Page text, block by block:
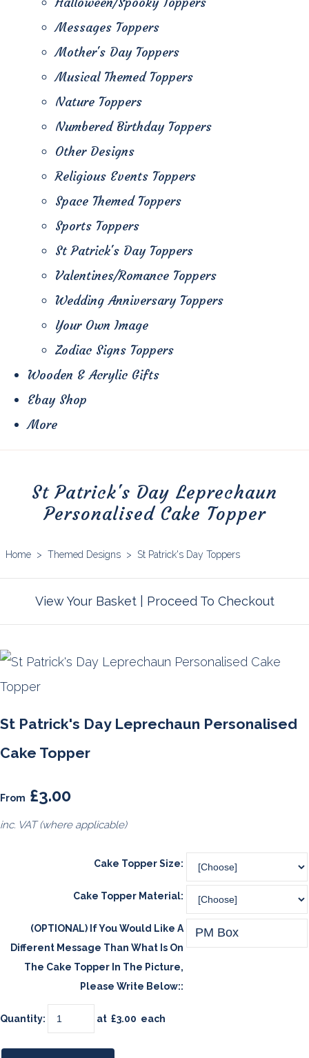
Messages Toppers
Mother's Day Toppers
Musical Themed Toppers
Nature Toppers
Numbered Birthday Toppers
Other Designs
Religious Events Toppers
Space Themed Toppers
Sports Toppers
St Patrick's Day Toppers
Valentines/Romance Toppers
Wedding Anniversary Toppers
Your Own Image
Zodiac Signs Toppers
Wooden & Acrylic Gifts
Ebay Shop
More
St Patrick's Day Leprechaun
Personalised Cake Topper
Home > Themed Designs > St Patrick's Day Toppers
View Your Basket| Proceed To Checkout
St Patrick's Day Leprechaun Personalised
Cake Topper
From £3.00
inc. VAT (where applicable)
Cake Topper Size:
Cake Topper Material:
(OPTIONAL) If You Would Like A
Different Message Than What Is On
The Cake Topper In The Picture,
Please Write Below::
Quantity: at £3.00 each